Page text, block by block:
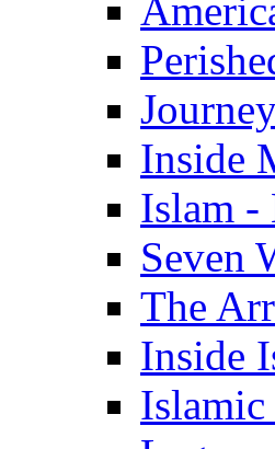
Inside
Islam -
Seven
The
Inside